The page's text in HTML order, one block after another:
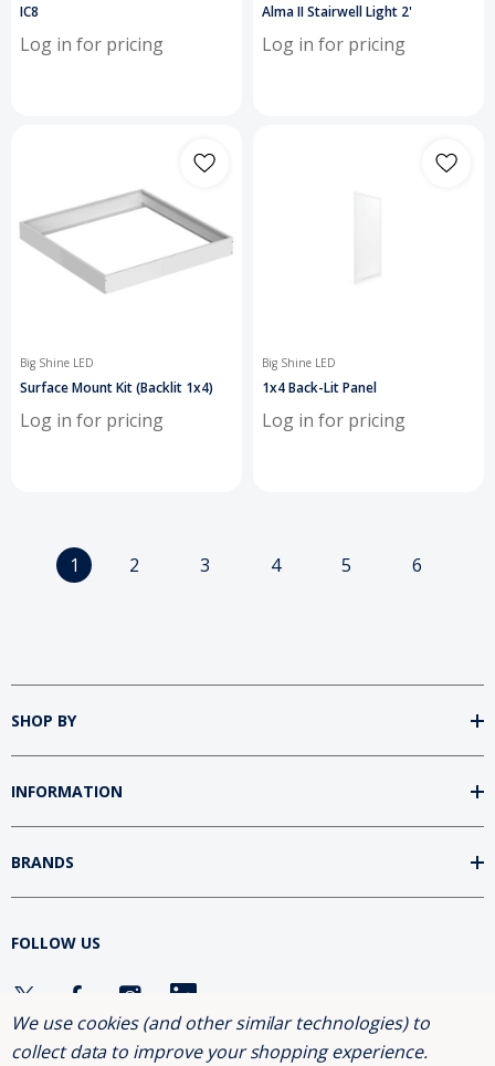
IC8
Log in for pricing
Alma II Stairwell Light 2'
Log in for pricing
Big Shine LED
Surface Mount Kit (Backlit 1x4)
Log in for pricing
Big Shine LED
1x4 Back-Lit Panel
Log in for pricing
1 2 3 4 5 6
SHOP BY
INFORMATION
BRANDS
FOLLOW US
We use cookies (and other similar technologies) to
collect data to improve your shopping experience.